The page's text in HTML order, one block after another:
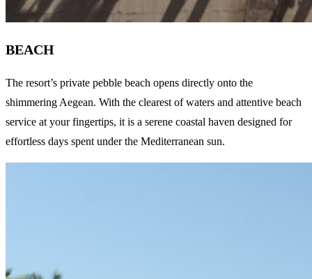
BEACH
The resort’s private pebble beach opens directly onto the
shimmering Aegean. With the clearest of waters and attentive beach
service at your fingertips, it is a serene coastal haven designed for
effortless days spent under the Mediterranean sun.